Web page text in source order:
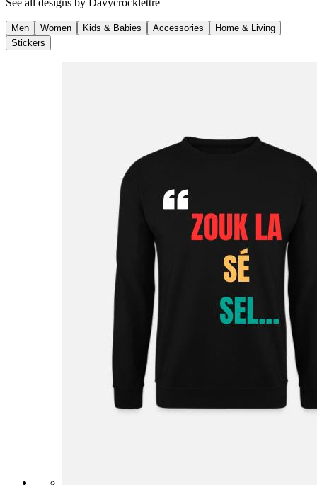
Men Women Kids & Babies Accessories
Home & Living
Stickers